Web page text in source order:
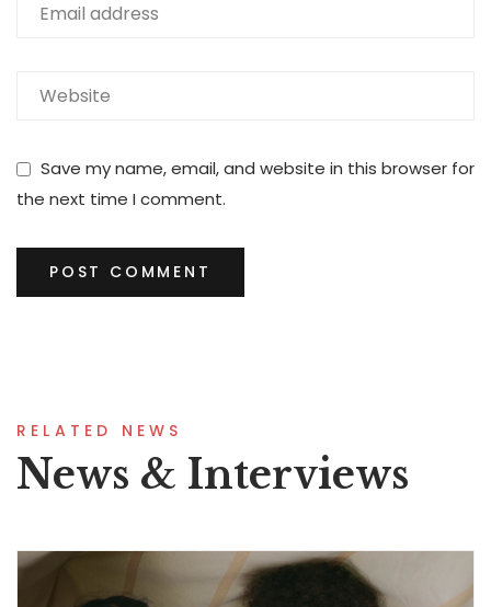
Save my name, email, and website in this browser for
the next time I comment.
RELATED NEWS
News & Interviews